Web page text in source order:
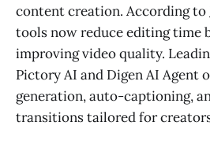
content creation. According to
tools now reduce editing time
improving video quality.
Pictory AI and Digen AI
generation, auto-captioning,
transitions tailored for